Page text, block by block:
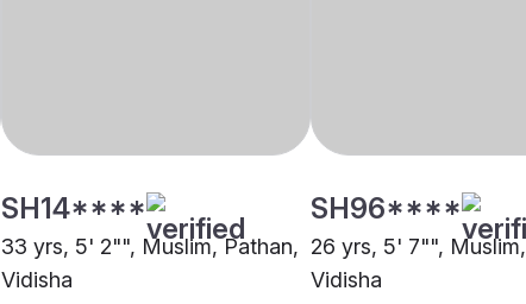
SH14****
33 yrs, 5' 2"", Muslim, Pathan,
Vidisha
SH96****
26 yrs, 5' 7"",
Vidisha